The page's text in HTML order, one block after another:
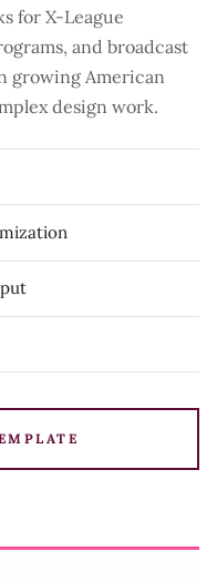
for X-League
and broadcast
growing American
design work.